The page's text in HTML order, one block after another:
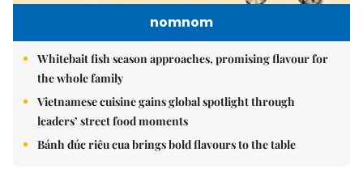
nomnom
Whitebait fish season approaches, promising flavour for
the whole family
Vietnamese cuisine gains global spotlight through
leaders’ street food moments
Bánh đúc riêu cua brings bold flavours to the table